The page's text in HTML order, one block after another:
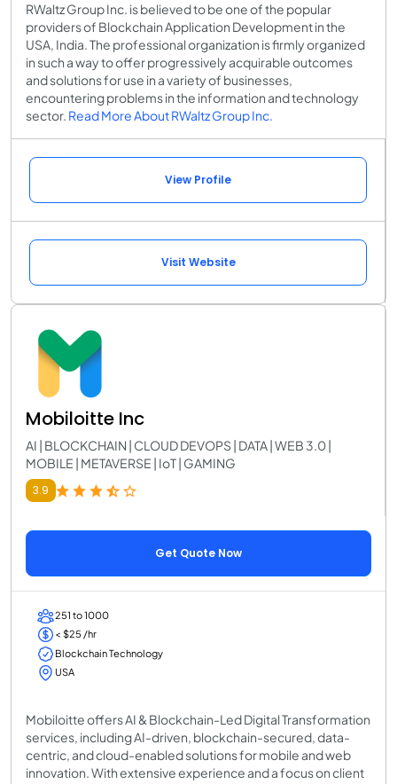
RWaltz Group Inc. is believed to be one of the popular
providers of Blockchain Application Development in the
USA, India. The professional organization is firmly organized
in such a way to offer progressively acquirable outcomes
and solutions for use in a variety of businesses,
encountering problems in the information and technology
sector. Read More About RWaltz Group Inc.
View Profile
Visit Website
Mobiloitte Inc
AI | BLOCKCHAIN | CLOUD DEVOPS | DATA | WEB 3.0 |
MOBILE | METAVERSE | IoT | GAMING
3.9
Get Quote Now
251 to 1000
< $25 /hr
Blockchain Technology
USA
Mobiloitte offers AI & Blockchain-Led Digital Transformation
services, including AI-driven, blockchain-secured, data-
centric, and cloud-enabled solutions for mobile and web
innovation. With extensive experience and a focus on client